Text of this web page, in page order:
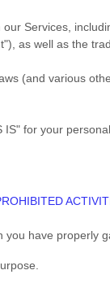
Services,
), as well as the
(and various
IS" for your
have properly